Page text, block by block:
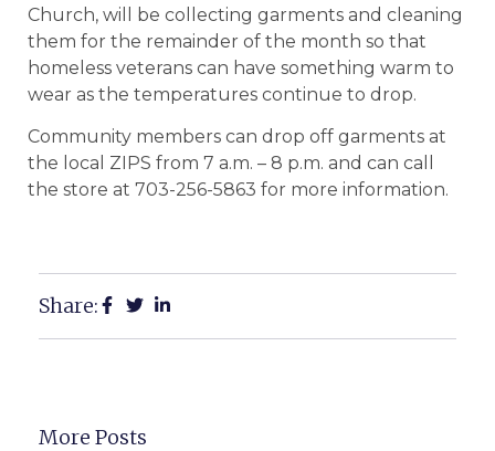
Church, will be collecting garments and cleaning
them for the remainder of the month so that
homeless veterans can have something warm to
wear as the temperatures continue to drop.
Community members can drop off garments at
the local ZIPS from 7 a.m. – 8 p.m. and can call
the store at 703-256-5863 for more information.
Share:
More Posts